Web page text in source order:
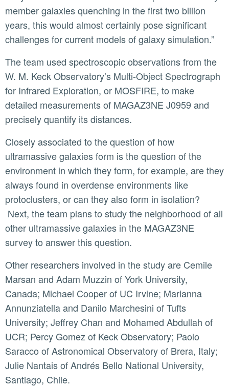
member galaxies quenching in the first two billion
years, this would almost certainly pose significant
challenges for current models of galaxy simulation.”
The team used spectroscopic observations from the
W. M. Keck Observatory’s Multi-Object Spectrograph
for Infrared Exploration, or MOSFIRE, to make
detailed measurements of MAGAZ3NE J0959 and
precisely quantify its distances.
Closely associated to the question of how
ultramassive galaxies form is the question of the
environment in which they form, for example, are they
always found in overdense environments like
protoclusters, or can they also form in isolation?
Next, the team plans to study the neighborhood of all
other ultramassive galaxies in the MAGAZ3NE
survey to answer this question.
Other researchers involved in the study are Cemile
Marsan and Adam Muzzin of York University,
Canada; Michael Cooper of UC Irvine; Marianna
Annunziatella and Danilo Marchesini of Tufts
University; Jeffrey Chan and Mohamed Abdullah of
UCR; Percy Gomez of Keck Observatory; Paolo
Saracco of Astronomical Observatory of Brera, Italy;
Julie Nantais of Andrés Bello National University,
Santiago, Chile.